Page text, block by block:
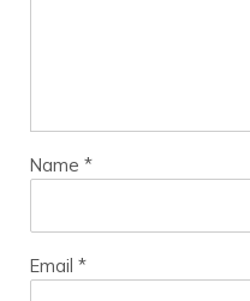
Name *
Email *